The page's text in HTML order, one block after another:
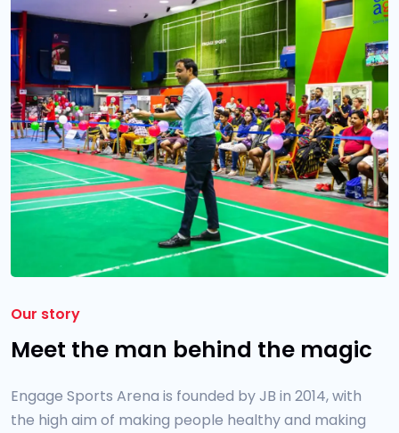
Our story
Meet the man behind the magic
Engage Sports Arena is founded by JB in 2014, with
the high aim of making people healthy and making